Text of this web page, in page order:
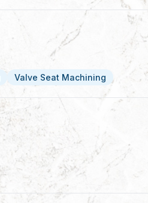
Valve Seat Machining